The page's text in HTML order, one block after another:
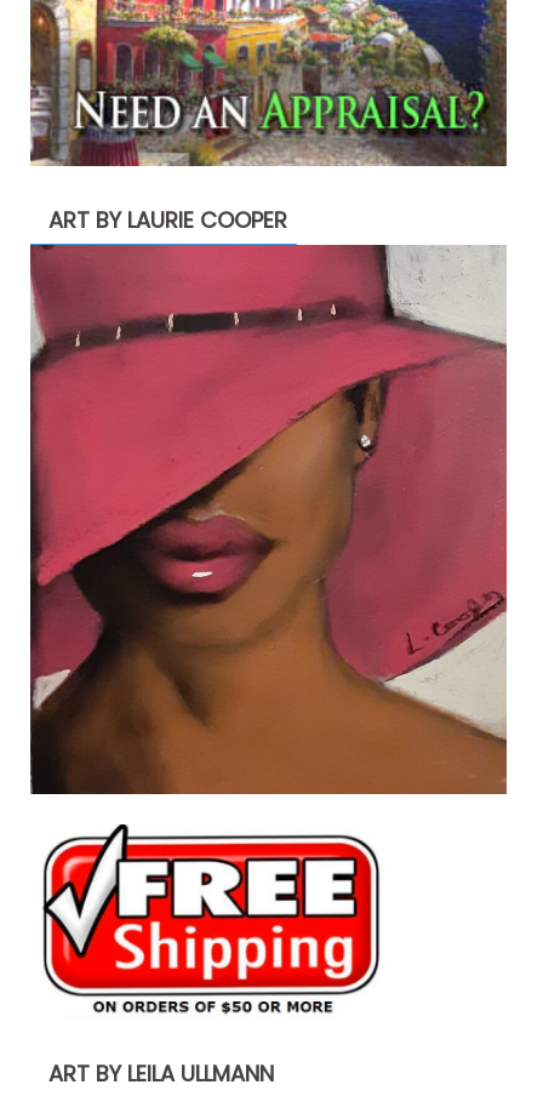
ART BY LAURIE COOPER
ART BY LEILA ULLMANN